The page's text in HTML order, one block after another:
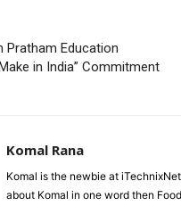
Pratham Education
in India” Commitment
Komal Rana
Komal is the newbie at
about Komal in one word then